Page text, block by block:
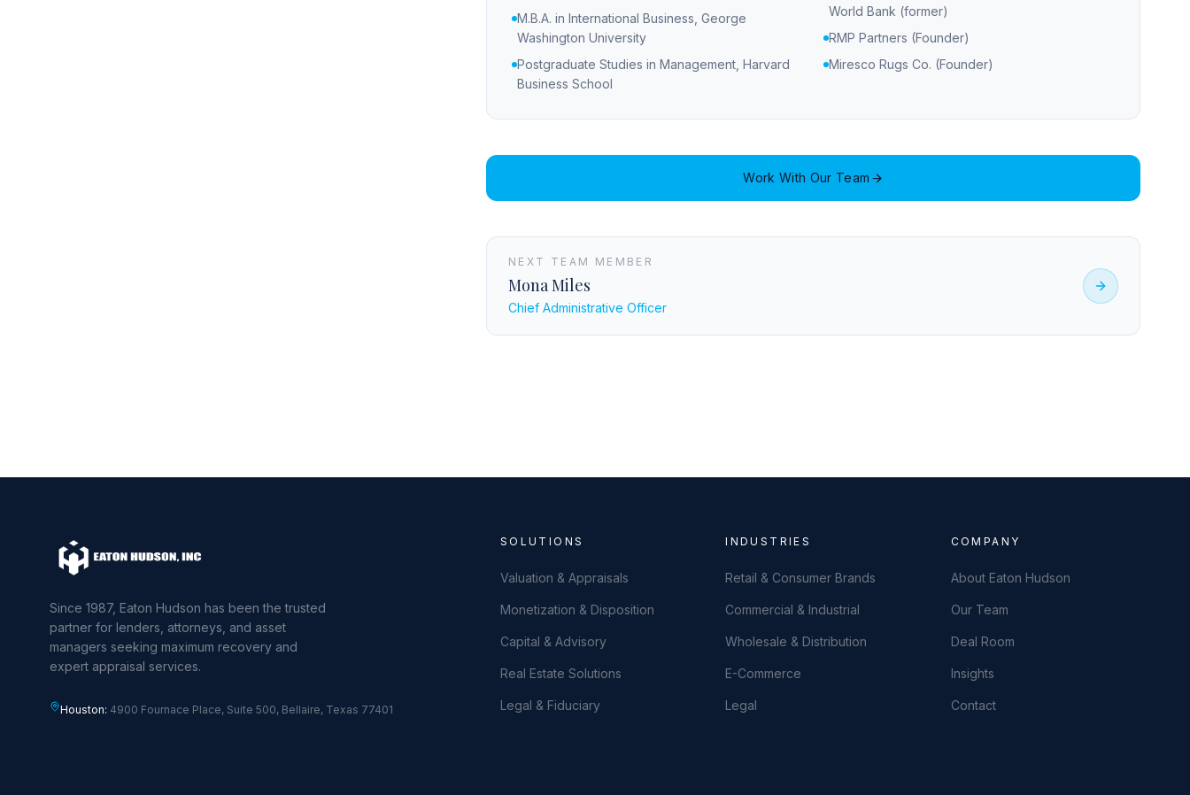
M.B.A. in International Business, George
Washington University
Postgraduate Studies in Management, Harvard
Business School
World Bank (former)
RMP Partners (Founder)
Miresco Rugs Co. (Founder)
Work With Our Team
NEXT TEAM MEMBER
Mona Miles
Chief Administrative Officer
Since 1987, Eaton Hudson has been the trusted
partner for lenders, attorneys, and asset
managers seeking maximum recovery and
expert appraisal services.
Houston: 4900 Fournace Place, Suite 500, Bellaire, Texas 77401
SOLUTIONS
Valuation & Appraisals
Monetization & Disposition
Capital & Advisory
Real Estate Solutions
Legal & Fiduciary
INDUSTRIES
Retail & Consumer Brands
Commercial & Industrial
Wholesale & Distribution
E-Commerce
Legal
COMPANY
About Eaton Hudson
Our Team
Deal Room
Insights
Contact